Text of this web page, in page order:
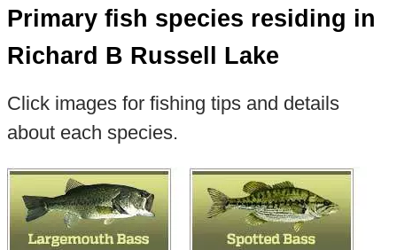
Primary fish species residing in
Richard B Russell Lake
Click images for fishing tips and details
about each species.